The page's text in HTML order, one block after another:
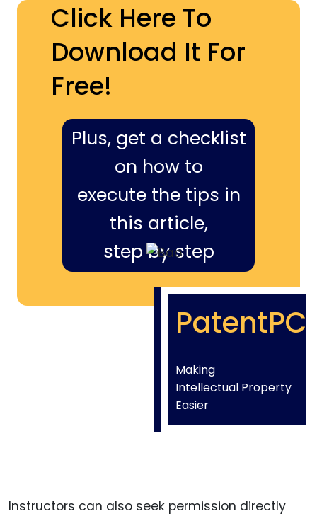
Click Here To
Download It For
Free!
Plus, get a checklist
on how to
execute the tips in
this article,
step by step
PatentPC
Making
Intellectual Property
Easier
Instructors can also seek permission directly